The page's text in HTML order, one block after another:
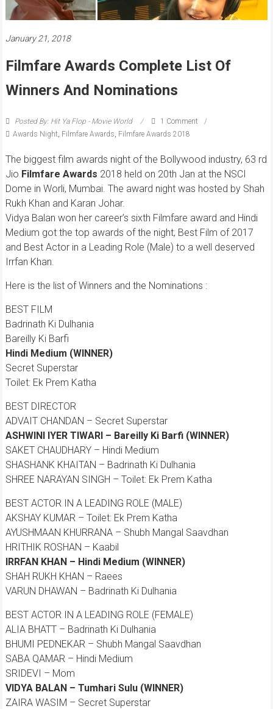
January 21, 2018
Filmfare Awards Complete List Of
Winners And Nominations
Posted By: Hit Ya Flop - Movie World
1 Comment
Awards Night Filmfare Awards Filmfare Awards 2018
The biggest film awards night of the Bollywood industry, 63 rd
Jio Filmfare Awards 2018 held on 20th Jan at the NSCI
Dome in Worli, Mumbai. The award night was hosted by Shah
Rukh Khan and Karan Johar.
Vidya Balan won her career’s sixth Filmfare award and Hindi
Medium got the top awards of the night, Best Film of 2017
and Best Actor in a Leading Role (Male) to a well deserved
Irrfan Khan.
Here is the list of Winners and the Nominations :
BEST FILM
Badrinath Ki Dulhania
Bareilly Ki Barfi
Hindi Medium (WINNER)
Secret Superstar
Toilet: Ek Prem Katha
BEST DIRECTOR
ADVAIT CHANDAN – Secret Superstar
ASHWINI IYER TIWARI – Bareilly Ki Barfi (WINNER)
SAKET CHAUDHARY – Hindi Medium
SHASHANK KHAITAN – Badrinath Ki Dulhania
SHREE NARAYAN SINGH – Toilet: Ek Prem Katha
BEST ACTOR IN A LEADING ROLE (MALE)
AKSHAY KUMAR – Toilet: Ek Prem Katha
AYUSHMAAN KHURRANA – Shubh Mangal Saavdhan
HRITHIK ROSHAN – Kaabil
IRRFAN KHAN – Hindi Medium (WINNER)
SHAH RUKH KHAN – Raees
VARUN DHAWAN – Badrinath Ki Dulhania
BEST ACTOR IN A LEADING ROLE (FEMALE)
ALIA BHATT – Badrinath Ki Dulhania
BHUMI PEDNEKAR – Shubh Mangal Saavdhan
SABA QAMAR – Hindi Medium
SRIDEVI – Mom
VIDYA BALAN – Tumhari Sulu (WINNER)
ZAIRA WASIM – Secret Superstar